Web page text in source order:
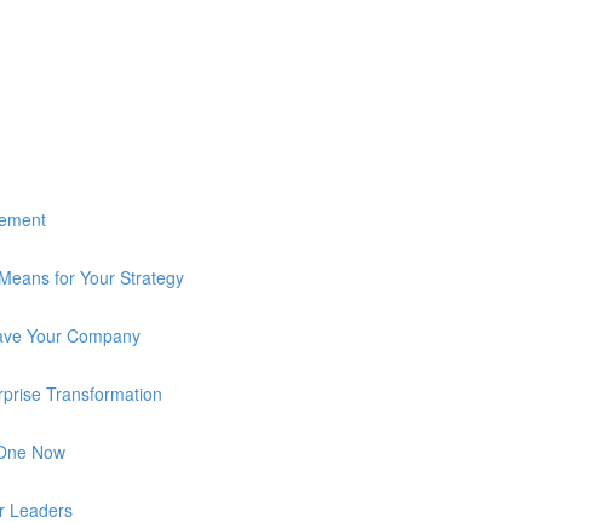
for Your Strategy
Your Company
Transformation
Now
Leaders